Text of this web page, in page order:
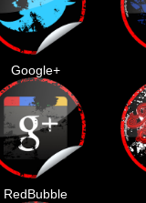
Google+
RedBubble